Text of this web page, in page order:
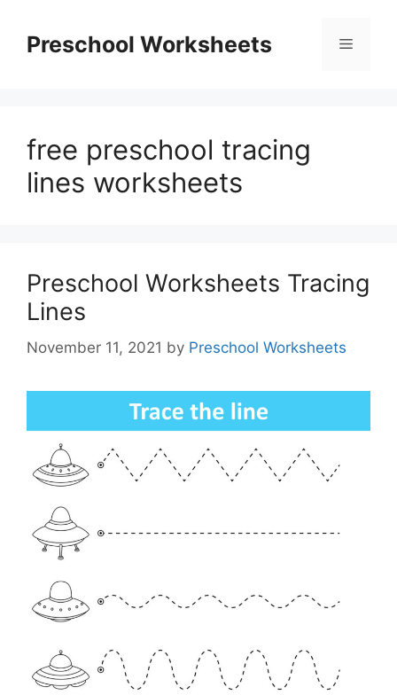
contentPreschool Worksheets Menu
free preschool tracing
lines worksheets
Preschool Worksheets Tracing
Lines
November 11, 2021 by Preschool Worksheets